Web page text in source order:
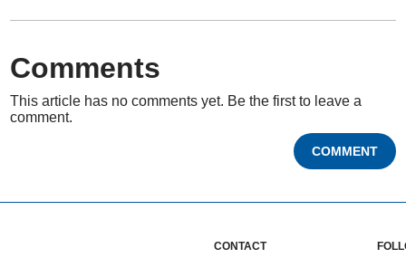
Comments
This article has no comments yet. Be the first to leave a
comment.
COMMENT
CONTACT